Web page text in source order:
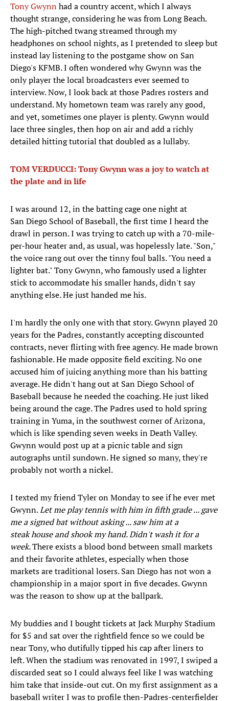
Tony Gwynn had a country accent, which I always
thought strange, considering he was from Long Beach.
The high-pitched twang streamed through my
headphones on school nights, as I pretended to sleep but
instead lay listening to the postgame show on San
Diego's KFMB. I often wondered why Gwynn was the
only player the local broadcasters ever seemed to
interview. Now, I look back at those Padres rosters and
understand. My hometown team was rarely any good,
and yet, sometimes one player is plenty. Gwynn would
lace three singles, then hop on air and add a richly
detailed hitting tutorial that doubled as a lullaby.
TOM VERDUCCI: Tony Gwynn was a joy to watch at
the plate and in life
I was around 12, in the batting cage one night at
San Diego School of Baseball, the first time I heard the
drawl in person. I was trying to catch up with a 70-mile-
per-hour heater and, as usual, was hopelessly late. "Son,"
the voice rang out over the tinny foul balls. "You need a
lighter bat." Tony Gwynn, who famously used a lighter
stick to accommodate his smaller hands, didn't say
anything else. He just handed me his.
I'm hardly the only one with that story. Gwynn played 20
years for the Padres, constantly accepting discounted
contracts, never flirting with free agency. He made brown
fashionable. He made opposite field exciting. No one
accused him of juicing anything more than his batting
average. He didn't hang out at San Diego School of
Baseball because he needed the coaching. He just liked
being around the cage. The Padres used to hold spring
training in Yuma, in the southwest corner of Arizona,
which is like spending seven weeks in Death Valley.
Gwynn would post up at a picnic table and sign
autographs until sundown. He signed so many, they're
probably not worth a nickel.
I texted my friend Tyler on Monday to see if he ever met
Gwynn.Let me play tennis with him in fifth grade ... gave
me a signed bat without asking ... saw him at a
steak house and shook my hand. Didn't wash it for a
week.There exists a blood bond between small markets
and their favorite athletes, especially when those
markets are traditional losers. San Diego has not won a
championship in a major sport in five decades. Gwynn
was the reason to show up at the ballpark.
My buddies and I bought tickets at Jack Murphy Stadium
for $5 and sat over the rightfield fence so we could be
near Tony, who dutifully tipped his cap after liners to
left. When the stadium was renovated in 1997, I swiped a
discarded seat so I could always feel like I was watching
him take that inside-out cut. On my first assignment as a
baseball writer I was to profile then-Padres-centerfielder